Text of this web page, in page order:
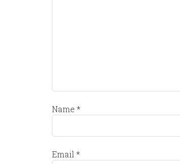
Name *
Email *